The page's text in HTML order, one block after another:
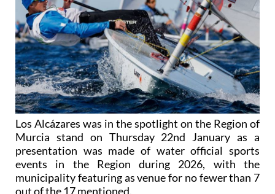
Los Alcázares was in the spotlight on the Region of
Murcia stand on Thursday 22nd January as a
presentation was made of water official sports
events in the Region during 2026, with the